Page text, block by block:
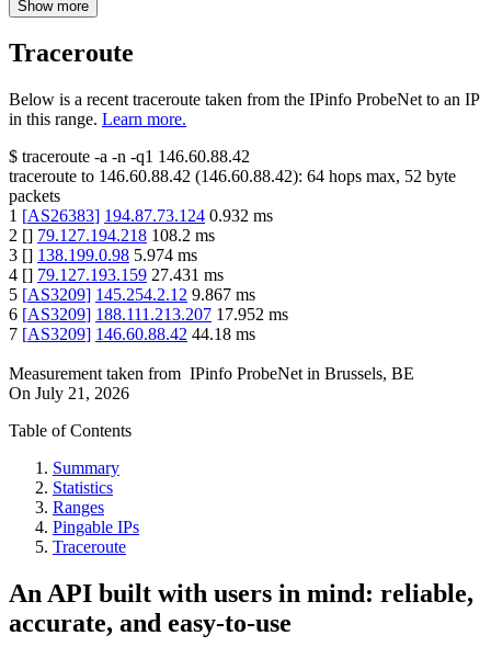
Show more
Traceroute
Below is a recent traceroute taken from the IPinfo ProbeNet to an IP
in this range. Learn more.
$ traceroute -a -n -q1 146.60.88.42
traceroute to 146.60.88.42 (146.60.88.42): 64 hops max, 52 byte
packets
1 [AS26383] 194.87.73.124 0.932 ms
2 [] 79.127.194.218 108.2 ms
3 [] 138.199.0.98 5.974 ms
4 [] 79.127.193.159 27.431 ms
5 [AS3209] 145.254.2.12 9.867 ms
6 [AS3209] 188.111.213.207 17.952 ms
7 [AS3209] 146.60.88.42 44.18 ms
Measurement taken from IPinfo ProbeNet in Brussels, BE
On July 21, 2026
Table of Contents
Summary
Statistics
Ranges
Pingable IPs
Traceroute
An API built with users in mind: reliable,
accurate, and easy-to-use